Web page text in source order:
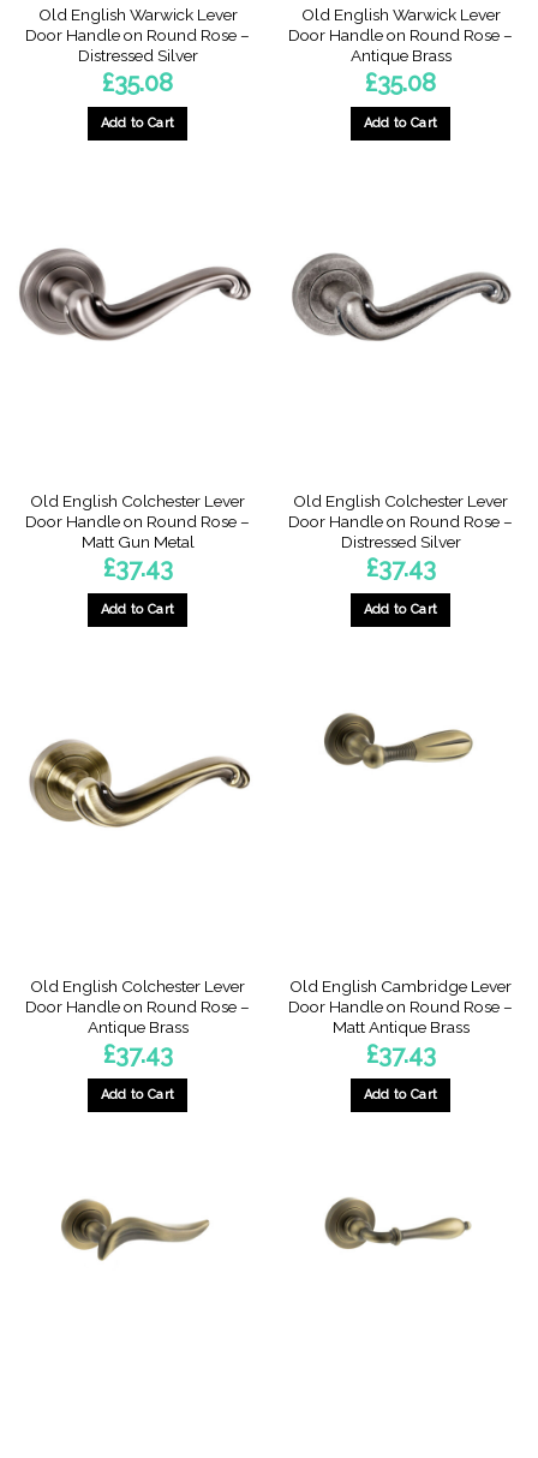
Old English Warwick Lever
Door Handle on Round Rose –
Distressed Silver
£35.08
Add to Cart
Old English Warwick Lever
Door Handle on Round Rose –
Antique Brass
£35.08
Add to Cart
Old English Colchester Lever
Door Handle on Round Rose –
Matt Gun Metal
£37.43
Add to Cart
Old English Colchester Lever
Door Handle on Round Rose –
Distressed Silver
£37.43
Add to Cart
Old English Colchester Lever
Door Handle on Round Rose –
Antique Brass
£37.43
Add to Cart
Old English Cambridge Lever
Door Handle on Round Rose –
Matt Antique Brass
£37.43
Add to Cart